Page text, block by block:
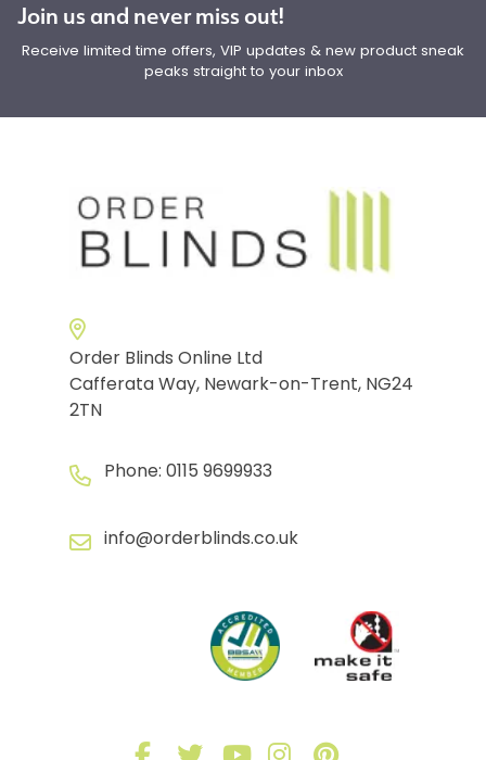
Join us and never miss out!
Receive limited time offers, VIP updates & new product sneak
peaks straight to your inbox
Order Blinds Online Ltd
Cafferata Way, Newark-on-Trent, NG24
2TN
Phone: 0115 9699933
info@orderblinds.co.uk